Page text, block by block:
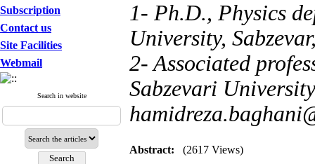
Subscription
Contact us
Site Facilities
Webmail
Search in website
1- Ph.D., Physics
University,
2- Associated
Sabzevari
Abstract: (2617 Views)